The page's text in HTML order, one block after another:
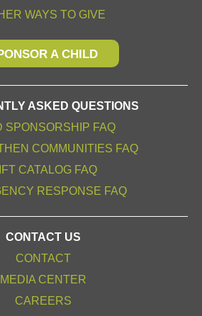
WAYS TO GIVE
A CHILD
ASKED QUESTIONS
SPONSORSHIP FAQ
COMMUNITIES FAQ
CATALOG FAQ
RESPONSE FAQ
CONTACT US
CONTACT
MEDIA CENTER
CAREERS